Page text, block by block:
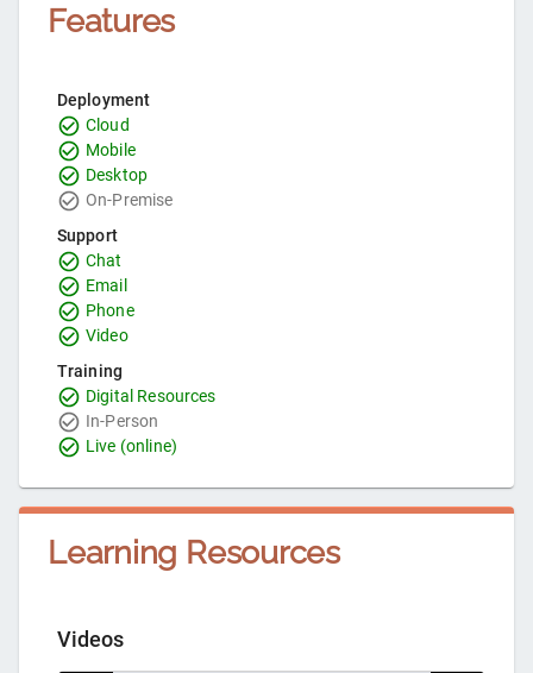
Features
Deployment
Cloud
Mobile
Desktop
On-Premise
Support
Chat
Email
Phone
Video
Training
Digital Resources
In-Person
Live (online)
Learning Resources
Videos